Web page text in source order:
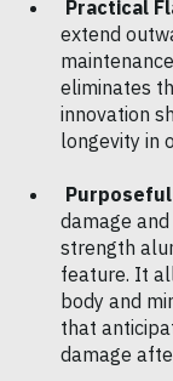
Practical
extend
eliminates
innovation
longevity in
damage
strength
feature. It
body and
that
damage